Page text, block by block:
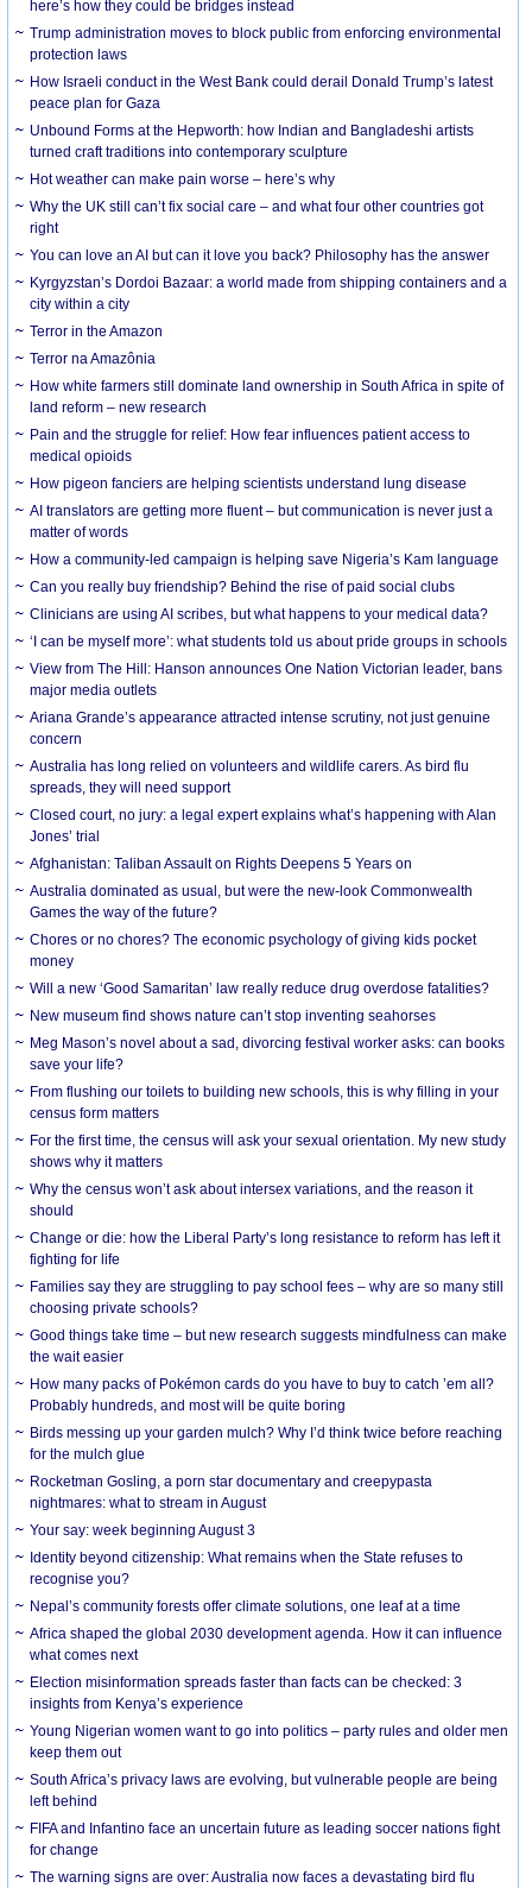
here’s how they could be bridges instead
Trump administration moves to block public from enforcing environmental
protection laws
How Israeli conduct in the West Bank could derail Donald Trump’s latest
peace plan for Gaza
Unbound Forms at the Hepworth: how Indian and Bangladeshi artists
turned craft traditions into contemporary sculpture
Hot weather can make pain worse – here’s why
Why the UK still can’t fix social care – and what four other countries got
right
You can love an AI but can it love you back? Philosophy has the answer
Kyrgyzstan’s Dordoi Bazaar: a world made from shipping containers and a
city within a city
Terror in the Amazon
Terror na Amazônia
How white farmers still dominate land ownership in South Africa in spite of
land reform – new research
Pain and the struggle for relief: How fear influences patient access to
medical opioids
How pigeon fanciers are helping scientists understand lung disease
AI translators are getting more fluent – but communication is never just a
matter of words
How a community-led campaign is helping save Nigeria’s Kam language
Can you really buy friendship? Behind the rise of paid social clubs
Clinicians are using AI scribes, but what happens to your medical data?
‘I can be myself more’: what students told us about pride groups in schools
View from The Hill: Hanson announces One Nation Victorian leader, bans
major media outlets
Ariana Grande’s appearance attracted intense scrutiny, not just genuine
concern
Australia has long relied on volunteers and wildlife carers. As bird flu
spreads, they will need support
Closed court, no jury: a legal expert explains what’s happening with Alan
Jones’ trial
Afghanistan: Taliban Assault on Rights Deepens 5 Years on
Australia dominated as usual, but were the new-look Commonwealth
Games the way of the future?
Chores or no chores? The economic psychology of giving kids pocket
money
Will a new ‘Good Samaritan’ law really reduce drug overdose fatalities?
New museum find shows nature can’t stop inventing seahorses
Meg Mason’s novel about a sad, divorcing festival worker asks: can books
save your life?
From flushing our toilets to building new schools, this is why filling in your
census form matters
For the first time, the census will ask your sexual orientation. My new study
shows why it matters
Why the census won’t ask about intersex variations, and the reason it
should
Change or die: how the Liberal Party’s long resistance to reform has left it
fighting for life
Families say they are struggling to pay school fees – why are so many still
choosing private schools?
Good things take time – but new research suggests mindfulness can make
the wait easier
How many packs of Pokémon cards do you have to buy to catch ’em all?
Probably hundreds, and most will be quite boring
Birds messing up your garden mulch? Why I’d think twice before reaching
for the mulch glue
Rocketman Gosling, a porn star documentary and creepypasta
nightmares: what to stream in August
Your say: week beginning August 3
Identity beyond citizenship: What remains when the State refuses to
recognise you?
Nepal’s community forests offer climate solutions, one leaf at a time
Africa shaped the global 2030 development agenda. How it can influence
what comes next
Election misinformation spreads faster than facts can be checked: 3
insights from Kenya’s experience
Young Nigerian women want to go into politics – party rules and older men
keep them out
South Africa’s privacy laws are evolving, but vulnerable people are being
left behind
FIFA and Infantino face an uncertain future as leading soccer nations fight
for change
The warning signs are over: Australia now faces a devastating bird flu